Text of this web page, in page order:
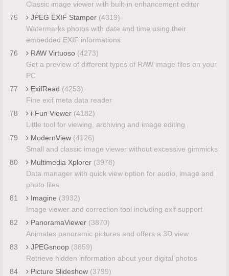
Classic image viewer with built-in enhancement editor
75
JPEG EXIF Stamper (4319)
Watermarks photos with date and time using their
embedded EXIF informations
76
RAW Virtuoso (4273)
Get a preview of different types of RAW image files on your
PC
77
ExifRead (4253)
Fine exif meta data reader
78
i-Fun Viewer (4182)
Little tool for viewing, archiving and image editing
79
ModernView (4126)
Small and classic image viewer without excessive gimmicks
80
Multimedia Xplorer (3978)
Data manager with quick view option for audio, image and
photo files
81
Imagine (3932)
Image viewer and correction tool including exif support
82
PanoramaViewer (3870)
Animates panoramic pictures and offers a 3D view
83
JPEGsnoop (3859)
Retrieve hidden information about your digital photos
84
Picture Slideshow (3799)